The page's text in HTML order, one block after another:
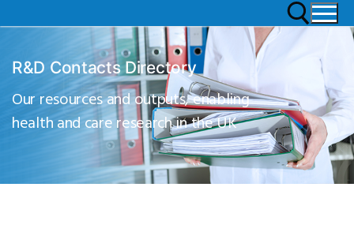
R&D Contacts Directory
Our resources and outputs, enabling
health and care research in the UK